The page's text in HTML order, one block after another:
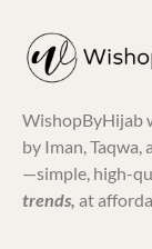
WishopByHijab
by Iman, Taqwa,
—simple, high-
trends, at